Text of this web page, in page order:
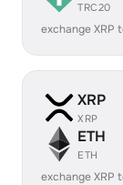
TRC20
exchange XRP
XRP
XRP
ETH
ETH
exchange XRP